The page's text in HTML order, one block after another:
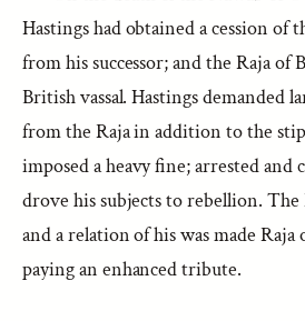
Hastings had obtained a cession of
from his successor; and the Raja of
British vassal. Hastings demanded
from the Raja in addition to the
imposed a heavy fine; arrested and
drove his subjects to rebellion. The
and a relation of his was made
paying an enhanced tribute.